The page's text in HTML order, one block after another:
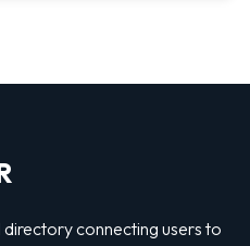
connecting users to